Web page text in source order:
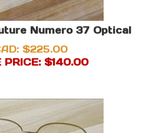
Numero 37 Optical
$225.00
PRICE: $140.00